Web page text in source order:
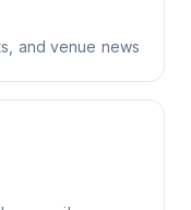
and venue news